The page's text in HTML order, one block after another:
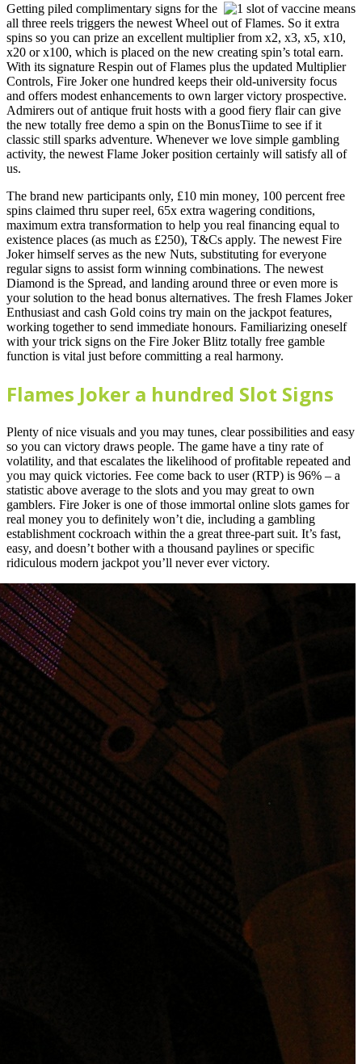
Getting piled complimentary signs for the
all three reels triggers the newest Wheel out of Flames. So it extra
spins so you can prize an excellent multiplier from x2, x3, x5, x10,
x20 or x100, which is placed on the new creating spin’s total earn.
With its signature Respin out of Flames plus the updated Multiplier
Controls, Fire Joker one hundred keeps their old-university focus
and offers modest enhancements to own larger victory prospective.
Admirers out of antique fruit hosts with a good fiery flair can give
the new totally free demo a spin on the BonusTiime to see if it
classic still sparks adventure. Whenever we love simple gambling
activity, the newest Flame Joker position certainly will satisfy all of
us.
The brand new participants only, £10 min money, 100 percent free
spins claimed thru super reel, 65x extra wagering conditions,
maximum extra transformation to help you real financing equal to
existence places (as much as £250), T&Cs apply. The newest Fire
Joker himself serves as the new Nuts, substituting for everyone
regular signs to assist form winning combinations. The newest
Diamond is the Spread, and landing around three or even more is
your solution to the head bonus alternatives. The fresh Flames Joker
Enthusiast and cash Gold coins try main on the jackpot features,
working together to send immediate honours. Familiarizing oneself
with your trick signs on the Fire Joker Blitz totally free gamble
function is vital just before committing a real harmony.
Flames Joker a hundred Slot Signs
Plenty of nice visuals and you may tunes, clear possibilities and easy
so you can victory draws people. The game have a tiny rate of
volatility, and that escalates the likelihood of profitable repeated and
you may quick victories. Fee come back to user (RTP) is 96% – a
statistic above average to the slots and you may great to own
gamblers. Fire Joker is one of those immortal online slots games for
real money you to definitely won’t die, including a gambling
establishment cockroach within the a great three-part suit. It’s fast,
easy, and doesn’t bother with a thousand paylines or specific
ridiculous modern jackpot you’ll never ever victory.